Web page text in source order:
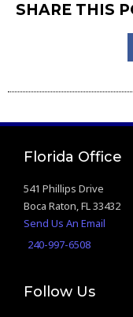
SHARE THIS
Florida Office
541 Phillips Drive
Boca Raton, FL 33432
Send Us An Email
240-997-6508
Follow Us